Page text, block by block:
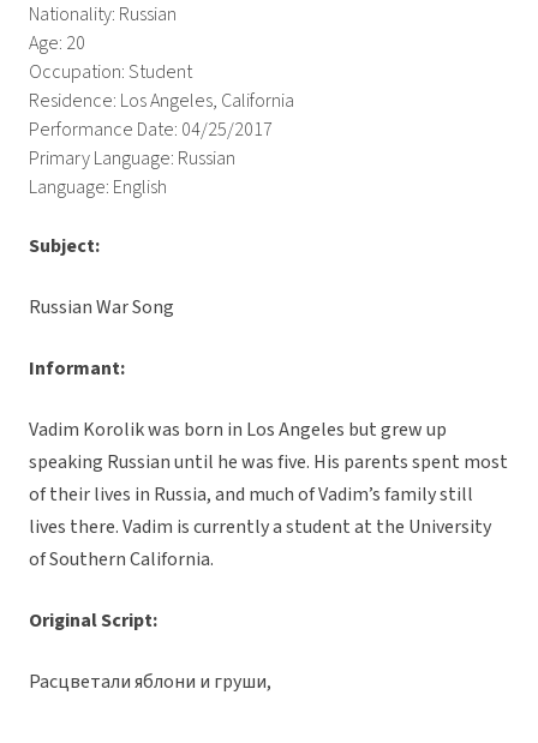
Nationality: Russian
Age: 20
Occupation: Student
Residence: Los Angeles, California
Performance Date: 04/25/2017
Primary Language: Russian
Language: English
Subject:
Russian War Song
Informant:
Vadim Korolik was born in Los Angeles but grew up
speaking Russian until he was five. His parents spent most
of their lives in Russia, and much of Vadim’s family still
lives there. Vadim is currently a student at the University
of Southern California.
Original Script:
Расцветали яблони и груши,